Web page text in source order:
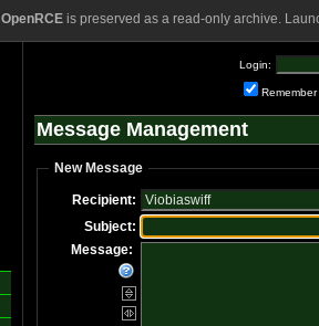
OpenRCEis preserved as a read-only archive.
Login:
Remember
Message Management
New Message
Recipient:
Subject:
Message: